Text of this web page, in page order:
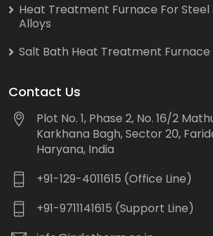
Heat Treatment Furnace For Steel
Alloys
Salt Bath Heat Treatment Furnace
Contact Us
Plot No. 1, Phase 2, No. 16/2
Karkhana Bagh, Sector 20,
Haryana, India
+91-129-4011615 (Office Line)
+91-9711141615 (Support Line)